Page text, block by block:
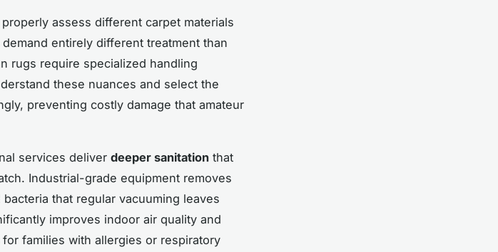
assess different carpet materials
entirely different treatment than
rugs require specialized handling
these nuances and select the
preventing costly damage that amateur
services deliver deeper sanitation that
Industrial-grade equipment removes
that regular vacuuming leaves
improves indoor air quality and
families with allergies or respiratory